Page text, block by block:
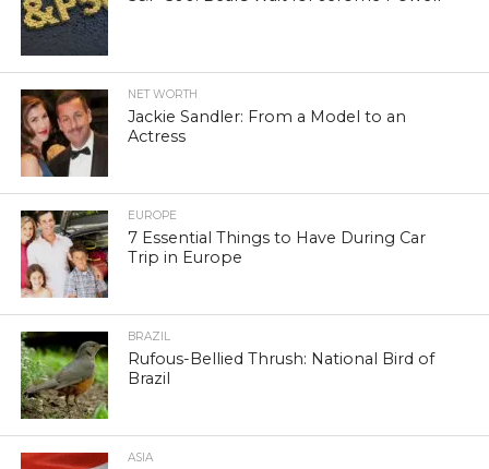
NET WORTH
Jackie Sandler: From a Model to an
Actress
EUROPE
7 Essential Things to Have During Car
Trip in Europe
BRAZIL
Rufous-Bellied Thrush: National Bird of
Brazil
ASIA